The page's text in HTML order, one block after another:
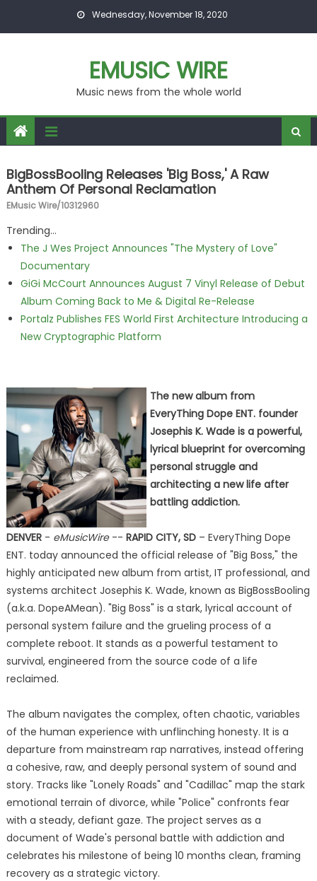
Wednesday, November 18, 2020
EMUSIC WIRE
Music news from the whole world
BigBossBooling Releases 'Big Boss,' A Raw
Anthem Of Personal Reclamation
EMusic Wire/10312960
Trending...
The J Wes Project Announces "The Mystery of Love"
Documentary
GiGi McCourt Announces August 7 Vinyl Release of Debut
Album Coming Back to Me & Digital Re-Release
Portalz Publishes FES World First Architecture Introducing a
New Cryptographic Platform
The new album from
EveryThing Dope ENT. founder
Josephis K. Wade is a powerful,
lyrical blueprint for overcoming
personal struggle and
architecting a new life after
battling addiction.
DENVER- eMusicWire-- RAPID CITY, SD– EveryThing Dope
ENT. today announced the official release of "Big Boss," the
highly anticipated new album from artist, IT professional, and
systems architect Josephis K. Wade, known as BigBossBooling
(a.k.a. DopeAMean). "Big Boss" is a stark, lyrical account of
personal system failure and the grueling process of a
complete reboot. It stands as a powerful testament to
survival, engineered from the source code of a life
reclaimed.
The album navigates the complex, often chaotic, variables
of the human experience with unflinching honesty. It is a
departure from mainstream rap narratives, instead offering
a cohesive, raw, and deeply personal system of sound and
story. Tracks like "Lonely Roads" and "Cadillac" map the stark
emotional terrain of divorce, while "Police" confronts fear
with a steady, defiant gaze. The project serves as a
document of Wade's personal battle with addiction and
celebrates his milestone of being 10 months clean, framing
recovery as a strategic victory.